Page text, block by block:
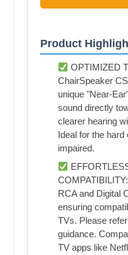
Product
OPTIMIZED
ChairSpeaker
unique "Near-
sound directly
clearer hearing
Ideal for the hard
impaired.
RCA and Digital
ensuring
TVs. Please
guidance.
TV apps like